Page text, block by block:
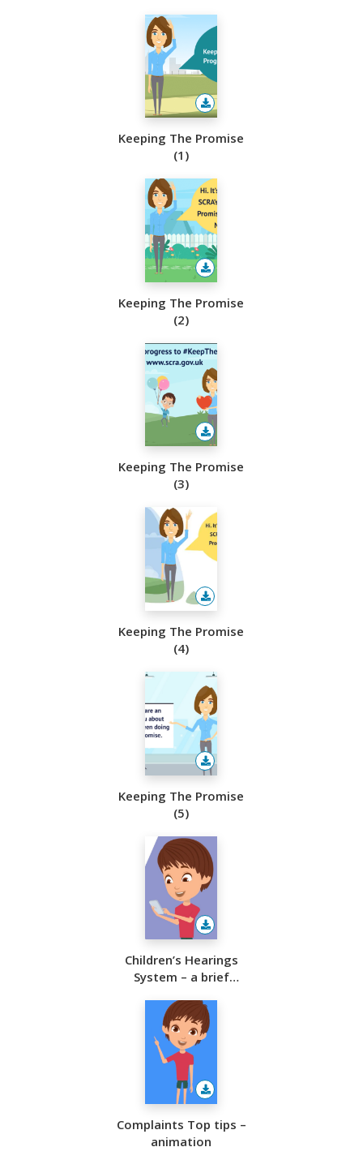
Keeping The Promise
(1)
Keeping The Promise
(2)
Keeping The Promise
(3)
Keeping The Promise
(4)
Keeping The Promise
(5)
Children’s Hearings
System – a brief
Complaints Top tips –
animation